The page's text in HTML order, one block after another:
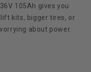
105Ah gives you
kits, bigger tires, or
about power.